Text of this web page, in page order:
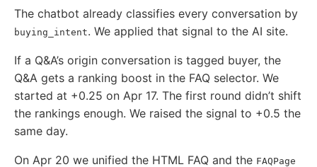
The chatbot already classifies every conversation by
buying_intent. We applied that signal to the AI site.
If a Q&A’s origin conversation is tagged buyer, the
Q&A gets a ranking boost in the FAQ selector. We
started at +0.25 on Apr 17. The first round didn’t shift
the rankings enough. We raised the signal to +0.5 the
same day.
On Apr 20 we unified the HTML FAQ and the FAQPage